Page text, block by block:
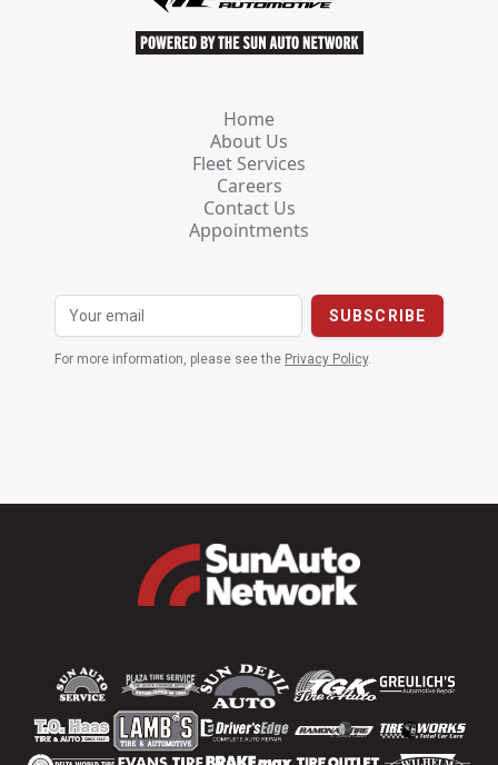
Home
About Us
Fleet Services
Careers
Contact Us
Appointments
For more information, please see the Privacy Policy.